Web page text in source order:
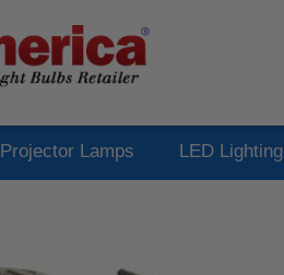
Projector Lamps LED Lighting